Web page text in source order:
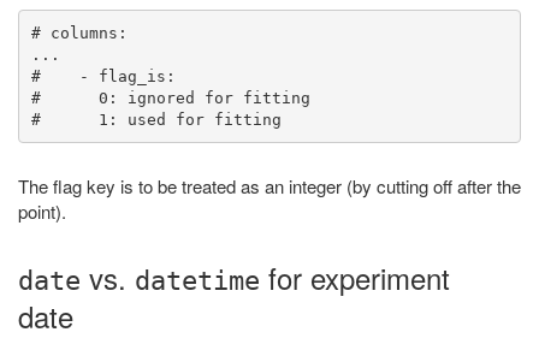
# columns:
...
#    - flag_is:
#      0: ignored for fitting
The flag key is to be treated as an integer (by cutting off after the
point).
date vs. datetime for experiment
date